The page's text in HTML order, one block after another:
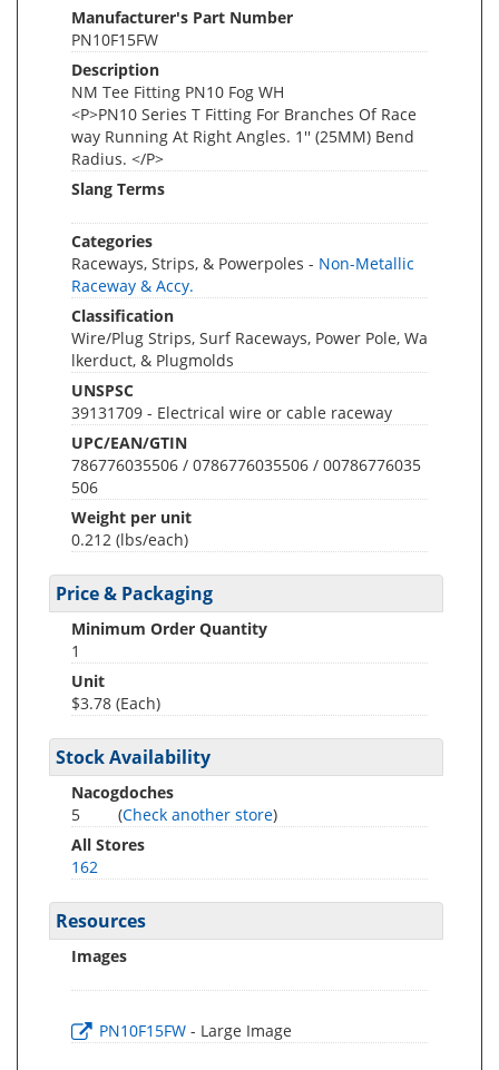
Manufacturer's Part Number
PN10F15FW
Description
NM Tee Fitting PN10 Fog WH
<P>PN10 Series T Fitting For Branches Of Race
way Running At Right Angles. 1'' (25MM) Bend
Radius. </P>
Slang Terms
Categories
Raceways, Strips, & Powerpoles - Non-Metallic
Raceway & Accy.
Classification
Wire/Plug Strips, Surf Raceways, Power Pole, Wa
lkerduct, & Plugmolds
UNSPSC
39131709 - Electrical wire or cable raceway
UPC/EAN/GTIN
786776035506 / 0786776035506 / 00786776035
506
Weight per unit
0.212 (lbs/each)
Price & Packaging
Minimum Order Quantity
1
Unit
$3.78 (Each)
Stock Availability
Nacogdoches
5
(Check another store)
All Stores
162
Resources
Images
PN10F15FW - Large Image